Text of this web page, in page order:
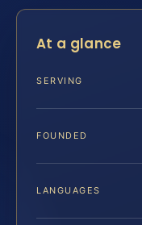
At a glance
SERVING
FOUNDED
LANGUAGES